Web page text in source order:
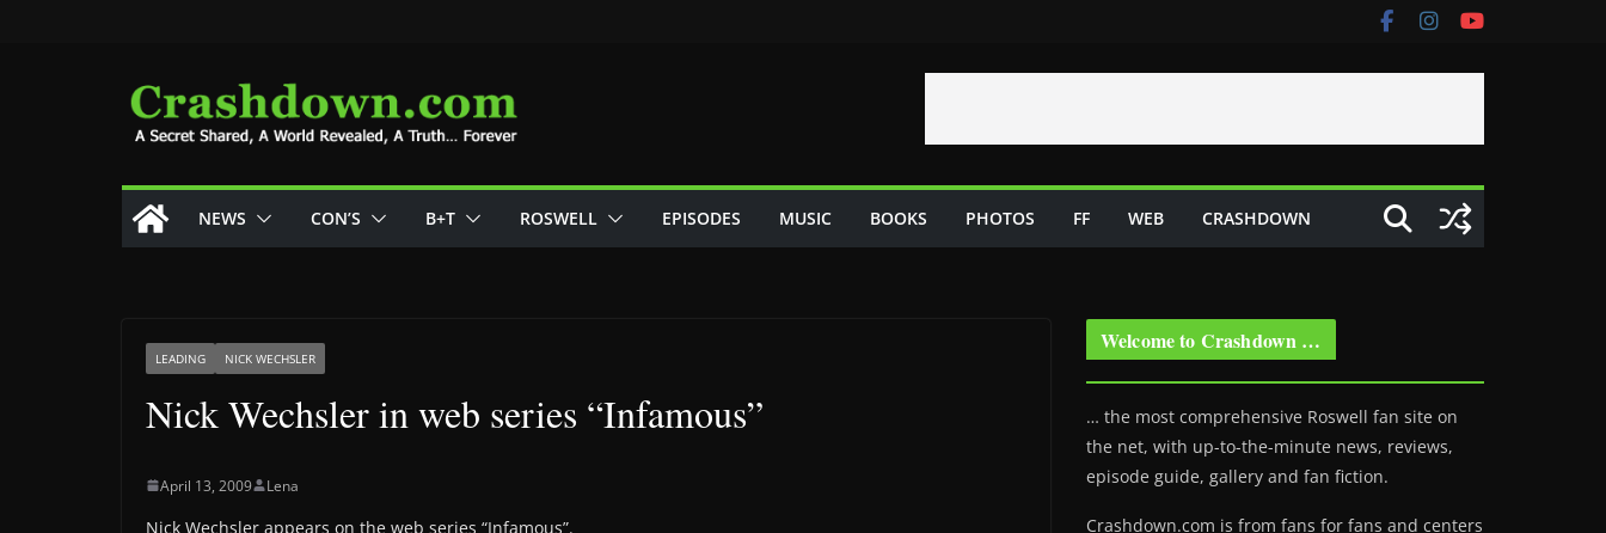
NEWS CON’S B+T ROSWELL EPISODES MUSIC BOOKS PHOTOS FF WEB CRASHDOWN
LEADING NICK WECHSLER
Nick Wechsler in web series “Infamous”
April 13, 2009 Lena
Nick Wechsler appears on the web series “Infamous”.
Welcome to Crashdown …
… the most comprehensive Roswell fan site on
the net, with up-to-the-minute news, reviews,
episode guide, gallery and fan fiction.
Crashdown.com is from fans for fans and centers